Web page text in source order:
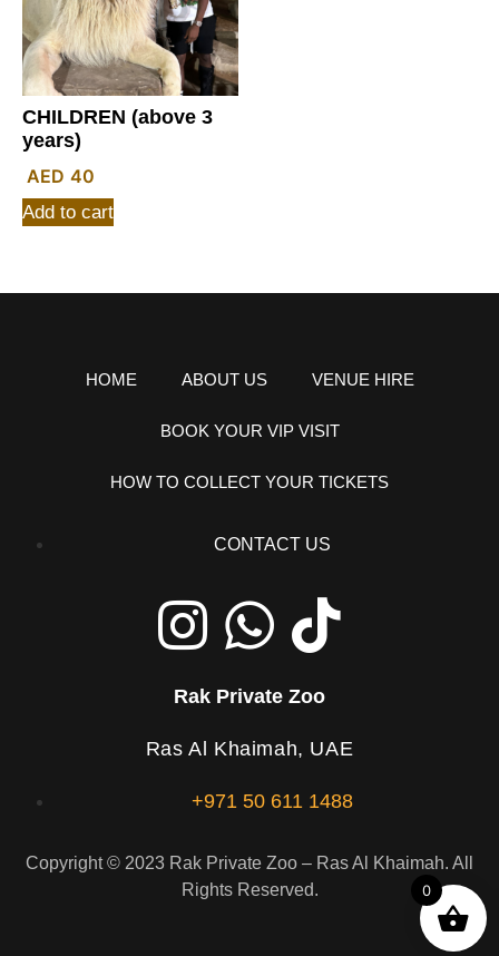
CHILDREN (above 3
years)
40
Add to cart
HOME ABOUT US VENUE HIRE
BOOK YOUR VIP VISIT
HOW TO COLLECT YOUR TICKETS
CONTACT US
Rak Private Zoo
Ras Al Khaimah, UAE
+971 50 611 1488
Copyright © 2023 Rak Private Zoo – Ras Al Khaimah. All
Rights Reserved.
0